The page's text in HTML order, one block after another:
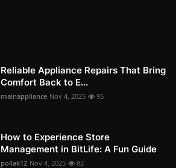
Reliable Appliance Repairs That Bring
Comfort Back to E...
mainappliance Nov 4, 2025 95
How to Experience Store
Management in BitLife: A Fun Guide
pollak12 Nov 4, 2025 82